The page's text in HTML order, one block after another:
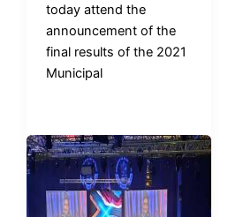
today attend the
announcement of the
final results of the 2021
Municipal